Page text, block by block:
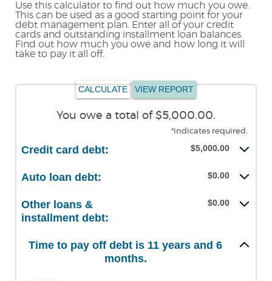
Use this calculator to find out how much you owe.
This can be used as a good starting point for your
debt management plan. Enter all of your credit
cards and outstanding installment loan balances.
Find out how much you owe and how long it will
take to pay it all off.
You owe a total of $5,000.00.
*indicates required.
Credit card debt: $5,000.00
Auto loan debt: $0.00
Other loans &
installment debt:
$0.00
Time to pay off debt is 11 years and 6
months.